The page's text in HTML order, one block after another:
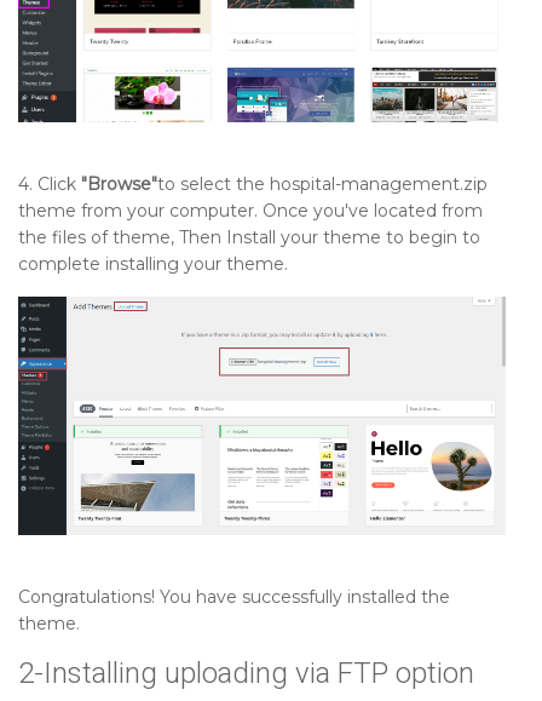
4. Click "Browse"to select the hospital-management.zip
theme from your computer. Once you've located from
the files of theme, Then Install your theme to begin to
complete installing your theme.
Congratulations! You have successfully installed the
theme.
2-Installing uploading via FTP option